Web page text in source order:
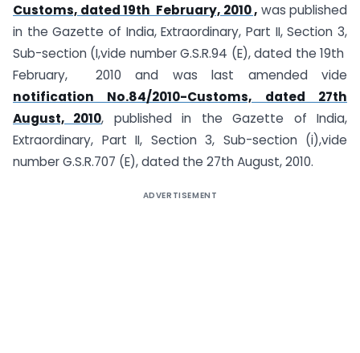
Customs, dated 19th February, 2010 , was published
in the Gazette of India, Extraordinary, Part II, Section 3,
Sub-section (I,vide number G.S.R.94 (E), dated the 19th
February, 2010 and was last amended vide
notification No.84/2010-Customs, dated 27th
August, 2010, published in the Gazette of India,
Extraordinary, Part II, Section 3, Sub-section (i),vide
number G.S.R.707 (E), dated the 27th August, 2010.
ADVERTISEMENT